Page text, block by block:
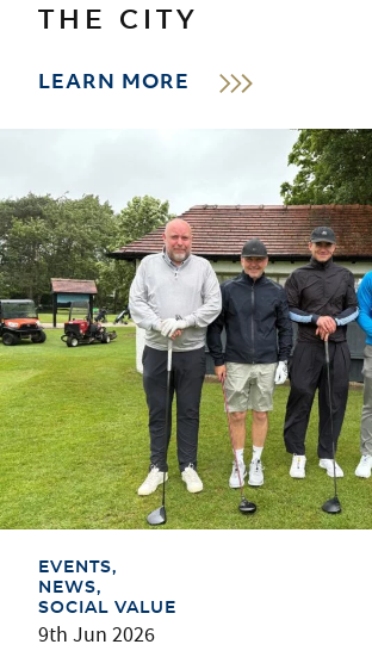
THE CITY
LEARN MORE
EVENTS
NEWS
SOCIAL VALUE
9th Jun 2026